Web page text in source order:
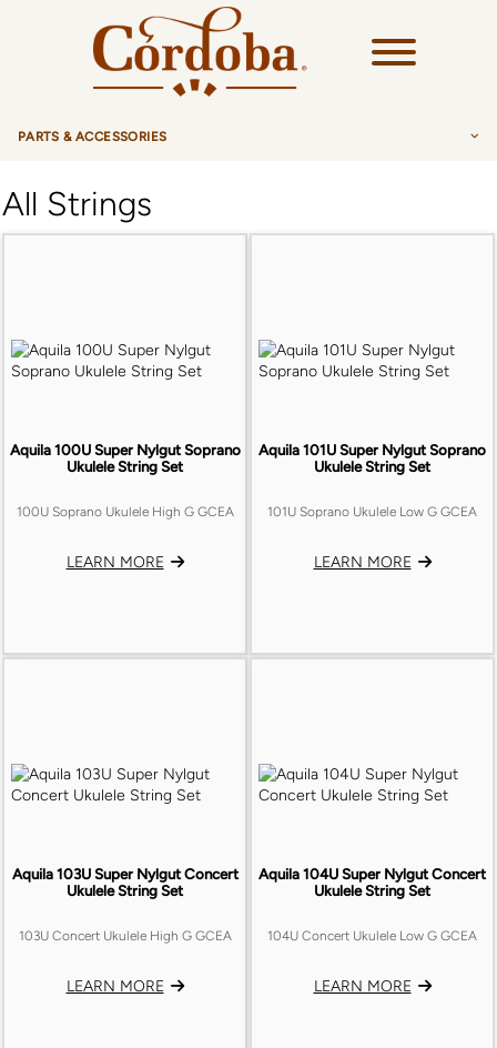
PARTS & ACCESSORIES
STRINGS
UKULELE
CHARANGO
OUD
CUATRO
UKULELE PICKUPS
ALL
SINGLE TUNERS
BACKPLATES
ACCESSORIES
HUMIDIFIER
NAIL KITS
GUITAR CASES
All Strings
Aquila 100U Super Nylgut Soprano
Ukulele String Set
100U Soprano Ukulele High G GCEA
LEARN MORE
Aquila 101U Super Nylgut Soprano
Ukulele String Set
101U Soprano Ukulele Low G GCEA
LEARN MORE
Aquila 103U Super Nylgut Concert
Ukulele String Set
103U Concert Ukulele High G GCEA
LEARN MORE
Aquila 104U Super Nylgut Concert
Ukulele String Set
104U Concert Ukulele Low G GCEA
LEARN MORE